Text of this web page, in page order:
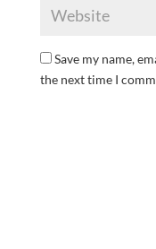
Save my name,
the next time I